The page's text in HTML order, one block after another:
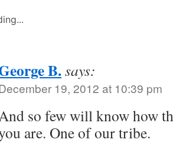
B.says:
19, 2012 at 10:39 pm
so few will know how
are. One of our tribe.